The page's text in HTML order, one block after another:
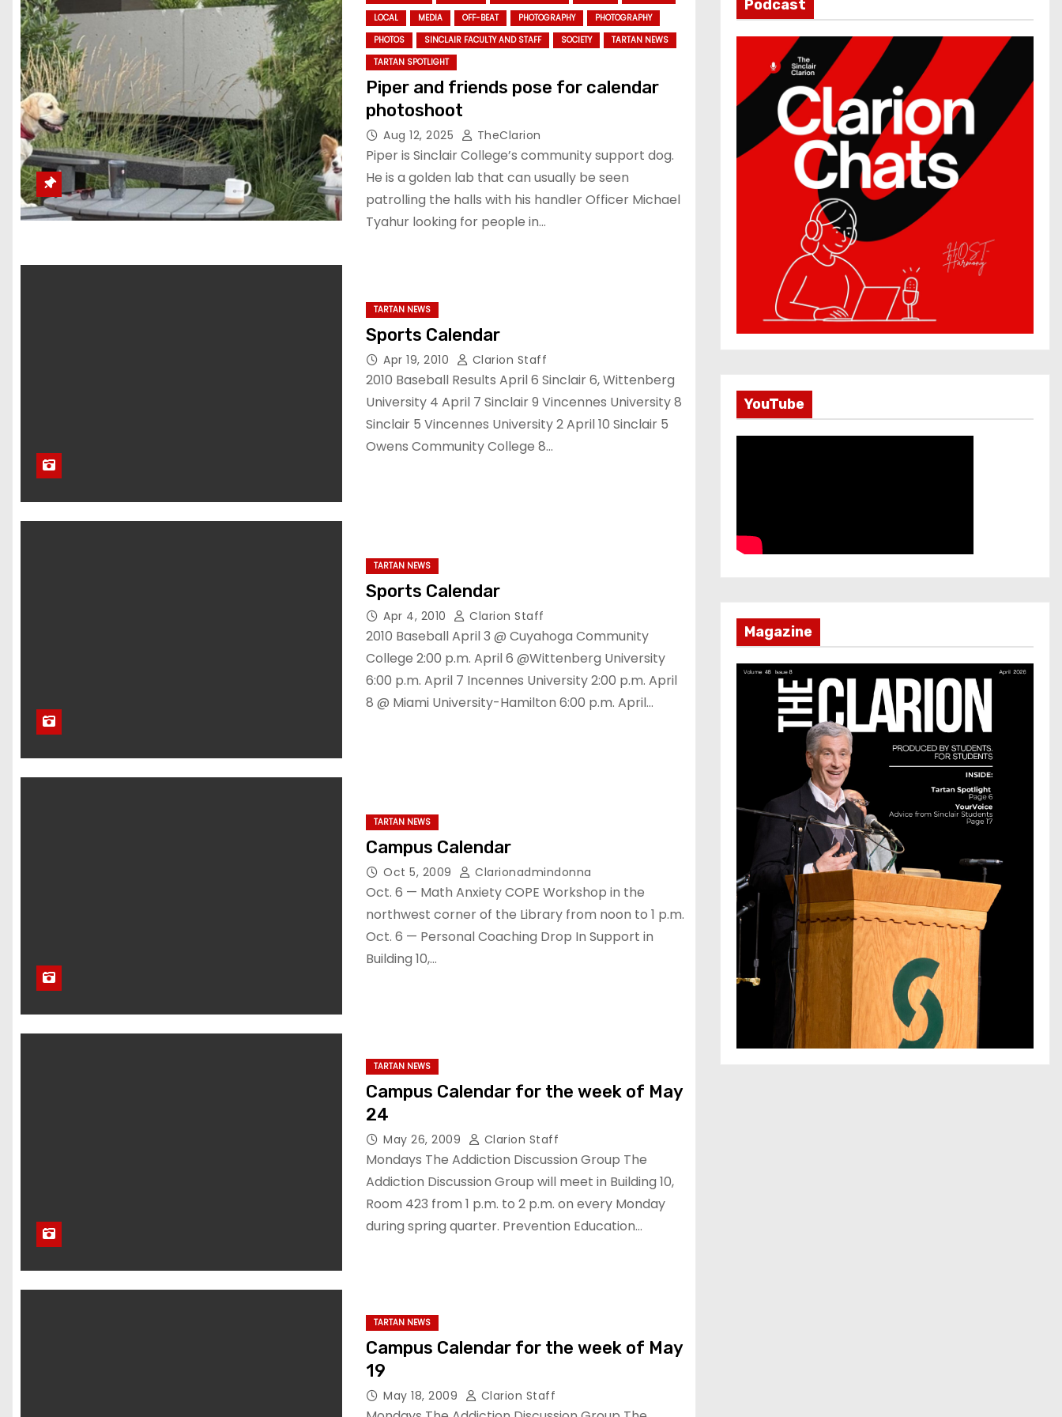
LOCAL
MEDIA OFF-BEAT PHOTOGRAPHY
PHOTOGRAPHY
PHOTOS
SINCLAIR FACULTY AND STAFF SOCIETY
TARTAN NEWS
TARTAN SPOTLIGHT
Piper and friends pose for calendar
photoshoot
Aug 12, 2025 TheClarion
Piper is Sinclair College’s community support dog.
He is a golden lab that can usually be seen
patrolling the halls with his handler Officer Michael
Tyahur looking for people in…
TARTAN NEWS
Sports Calendar
Apr 19, 2010 Clarion Staff
2010 Baseball Results April 6 Sinclair 6, Wittenberg
University 4 April 7 Sinclair 9 Vincennes University 8
Sinclair 5 Vincennes University 2 April 10 Sinclair 5
Owens Community College 8…
TARTAN NEWS
Sports Calendar
Apr 4, 2010 Clarion Staff
2010 Baseball April 3 @ Cuyahoga Community
College 2:00 p.m. April 6 @Wittenberg University
6:00 p.m. April 7 Incennes University 2:00 p.m. April
8 @ Miami University-Hamilton 6:00 p.m. April…
TARTAN NEWS
Campus Calendar
Oct 5, 2009 Clarionadmindonna
Oct. 6 — Math Anxiety COPE Workshop in the
northwest corner of the Library from noon to 1 p.m.
Oct. 6 — Personal Coaching Drop In Support in
Building 10,…
TARTAN NEWS
Campus Calendar for the week of May
24
May 26, 2009 Clarion Staff
Mondays The Addiction Discussion Group The
Addiction Discussion Group will meet in Building 10,
Room 423 from 1 p.m. to 2 p.m. on every Monday
during spring quarter. Prevention Education…
TARTAN NEWS
Campus Calendar for the week of May
19
May 18, 2009 Clarion Staff
Podcast
YouTube
Magazine